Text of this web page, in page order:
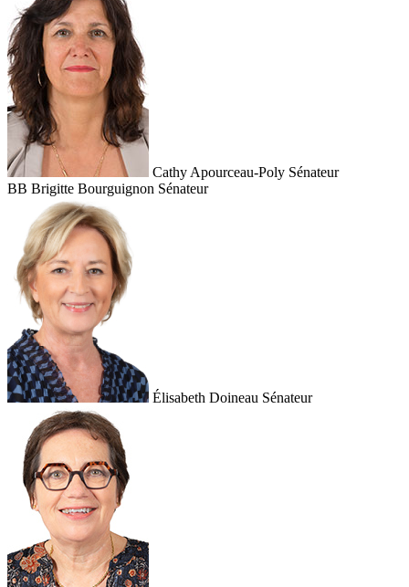
Cathy Apourceau-Poly Sénateur
BB Brigitte Bourguignon Sénateur
Élisabeth Doineau Sénateur